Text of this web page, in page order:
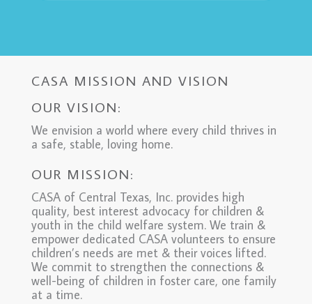
CASA MISSION AND VISION
OUR VISION:
We envision a world where every child thrives in
a safe, stable, loving home.
OUR MISSION:
CASA of Central Texas, Inc. provides high
quality, best interest advocacy for children &
youth in the child welfare system. We train &
empower dedicated CASA volunteers to ensure
children’s needs are met & their voices lifted.
We commit to strengthen the connections &
well-being of children in foster care, one family
at a time.